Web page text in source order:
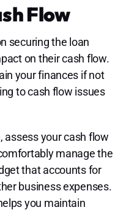
Flow
securing the loan
on their cash flow.
your finances if not
to cash flow issues
assess your cash flow
manage the
that accounts for
business expenses.
you maintain